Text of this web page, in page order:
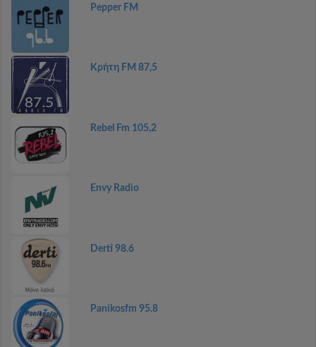
Pepper FM
Κρήτη FM 87,5
Rebel Fm 105,2
Envy Radio
Derti 98.6
Panikosfm 95.8